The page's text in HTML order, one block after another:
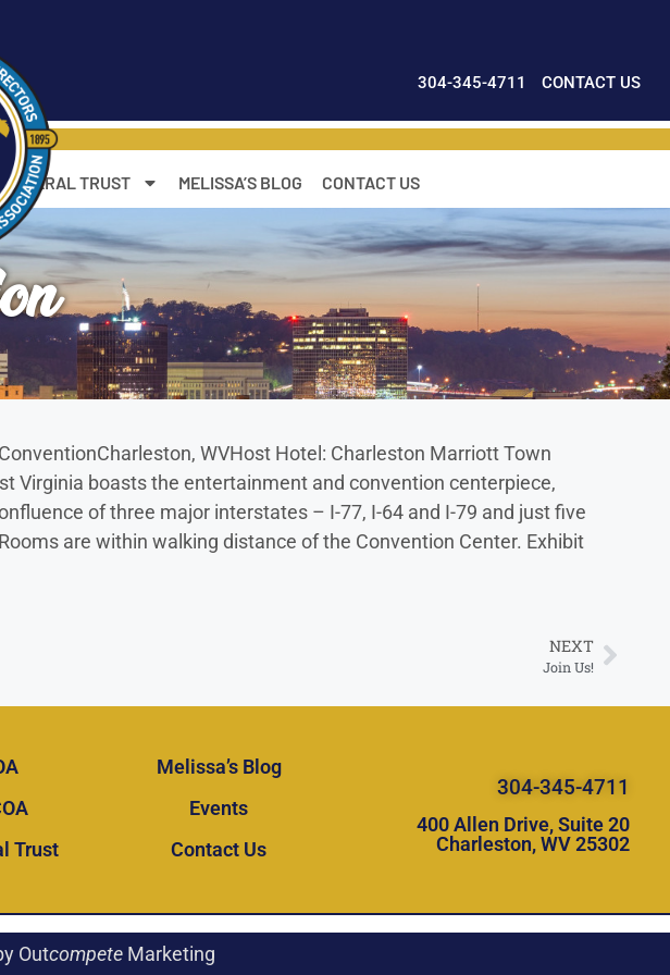
304-345-4711 CONTACT US
FUNERAL TRUST MELISSA’S BLOG CONTACT US
WVHost Hotel: Charleston Marriott Town
Virginia boasts the entertainment and convention centerpiece,
of three major interstates – I-77, I-64 and I-79 and just five
are within walking distance of the Convention Center. Exhibit
NEXT
Join Us!
Trust
Melissa’s Blog
Events
Contact Us
304-345-4711
400 Allen Drive, Suite 20
Charleston, WV 25302
OutcompeteMarketing